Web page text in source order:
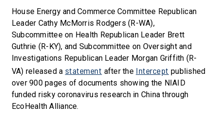
House Energy and Commerce Committee Republican
Leader Cathy McMorris Rodgers (R-WA),
Subcommittee on Health Republican Leader Brett
Guthrie (R-KY), and Subcommittee on Oversight and
Investigations Republican Leader Morgan Griffith (R-
VA) released a statement after the Intercept published
over 900 pages of documents showing the NIAID
funded risky coronavirus research in China through
EcoHealth Alliance.